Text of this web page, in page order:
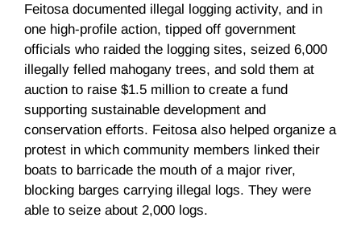
Feitosa documented illegal logging activity, and in
one high-profile action, tipped off government
officials who raided the logging sites, seized 6,000
illegally felled mahogany trees, and sold them at
auction to raise $1.5 million to create a fund
supporting sustainable development and
conservation efforts. Feitosa also helped organize a
protest in which community members linked their
boats to barricade the mouth of a major river,
blocking barges carrying illegal logs. They were
able to seize about 2,000 logs.